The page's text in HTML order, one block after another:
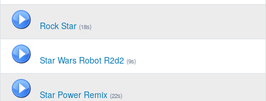
Rock Star (18s)
Star Wars Robot R2d2 (9s)
Star Power Remix (22s)